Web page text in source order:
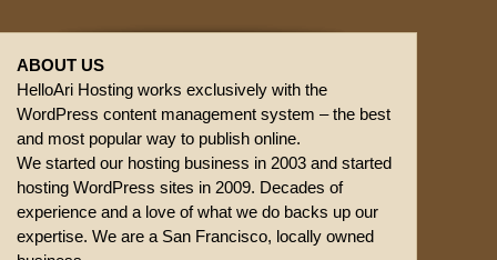
ABOUT US
HelloAri Hosting works exclusively with the
WordPress content management system – the best
and most popular way to publish online.
We started our hosting business in 2003 and started
hosting WordPress sites in 2009. Decades of
experience and a love of what we do backs up our
expertise. We are a San Francisco, locally owned